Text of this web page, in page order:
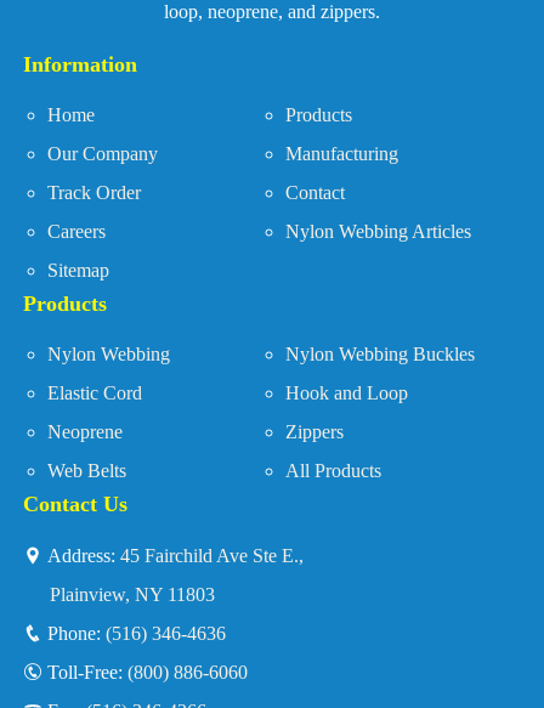
loop, neoprene, and zippers.
Information
Home
Products
Our Company
Manufacturing
Track Order
Contact
Careers
Nylon Webbing Articles
Sitemap
Products
Nylon Webbing
Nylon Webbing Buckles
Elastic Cord
Hook and Loop
Neoprene
Zippers
Web Belts
All Products
Contact Us
Address: 45 Fairchild Ave Ste E.,
Plainview, NY 11803
Phone: (516) 346-4636
Toll-Free: (800) 886-6060